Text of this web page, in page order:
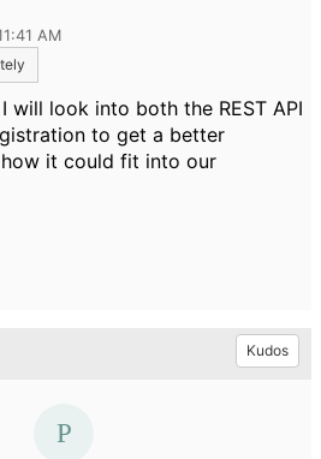
AM
will look into both the REST API
to get a better
it could fit into our
Kudos